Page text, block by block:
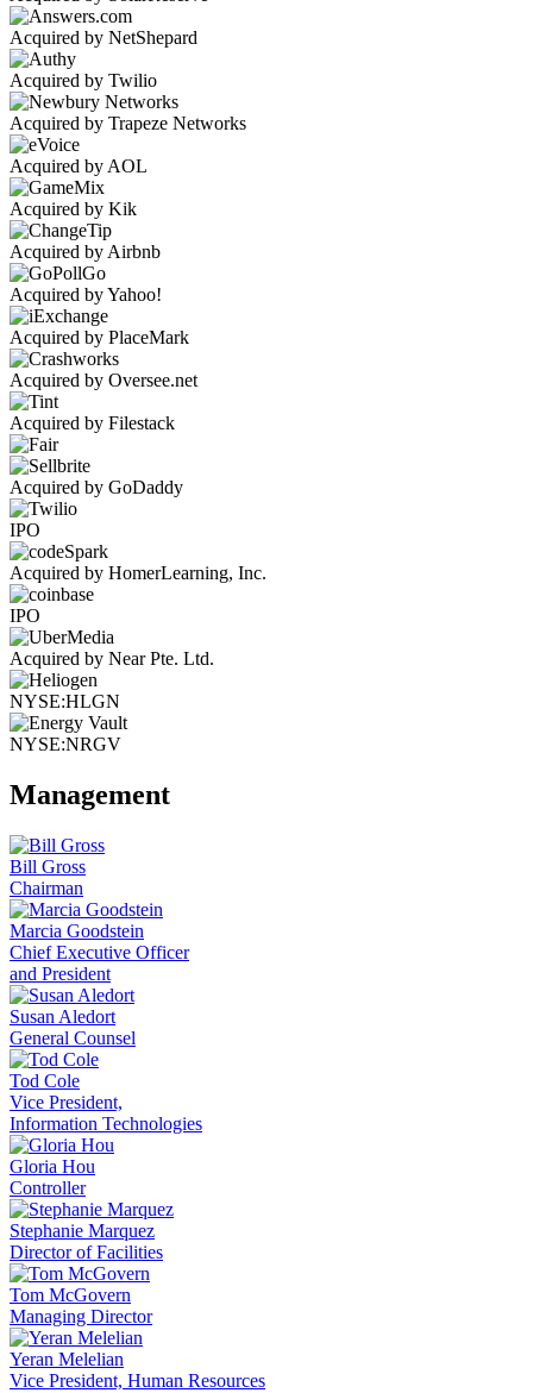
Acquired by NetShepard
Acquired by Twilio
Acquired by Trapeze Networks
Acquired by AOL
Acquired by Kik
Acquired by Airbnb
Acquired by Yahoo!
Acquired by PlaceMark
Acquired by Oversee.net
Acquired by Filestack
Acquired by GoDaddy
IPO
Acquired by HomerLearning, Inc.
IPO
Acquired by Near Pte. Ltd.
NYSE:HLGN
NYSE:NRGV
Management
Bill Gross
Chairman
Marcia Goodstein
Chief Executive Officer
and President
Susan Aledort
General Counsel
Tod Cole
Vice President,
Information Technologies
Gloria Hou
Controller
Stephanie Marquez
Director of Facilities
Tom McGovern
Managing Director
Yeran Melelian
Vice President, Human Resources